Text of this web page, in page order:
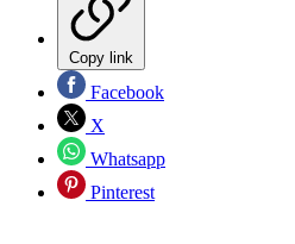
Copy link
Facebook
X
Whatsapp
Pinterest